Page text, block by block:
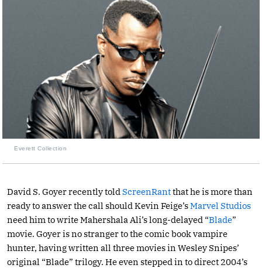
Everett Collection
David S. Goyer recently told ScreenRantthat he is more than
ready to answer the call should Kevin Feige’sMarvel Studios
need him to write Mahershala Ali’s long-delayed “Blade”
movie. Goyer is no stranger to the comic book vampire
hunter, having written all three movies in Wesley Snipes’
original “Blade” trilogy. He even stepped in to direct 2004’s